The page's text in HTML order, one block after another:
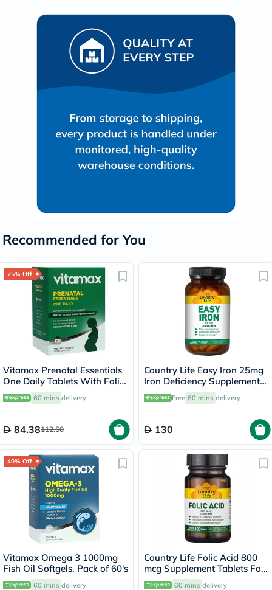
Recommended for You
25% Off
Vitamax Prenatal Essentials
One Daily Tablets With Folic
Acid, Iron & Vitamin D For
Healthy Mother & Baby, Pack
60 mins delivery
84.38112.50
Country Life Easy Iron 25mg
Iron Deficiency Supplement
Capsules, Pack of 90's
Free 60 mins delivery
130
40% Off
Vitamax Omega 3 1000mg
Fish Oil Softgels, Pack of 60's
60 mins delivery
Country Life Folic Acid 800
mcg Supplement Tablets For
Pregnancy, Pack of 100's
60 mins delivery